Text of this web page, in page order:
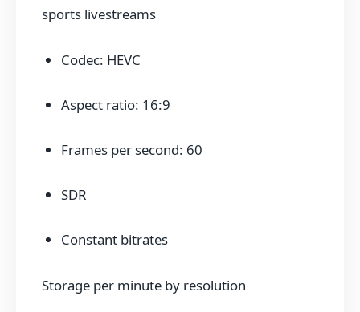
sports livestreams
Codec: HEVC
Aspect ratio: 16:9
Frames per second: 60
SDR
Constant bitrates
Storage per minute by resolution